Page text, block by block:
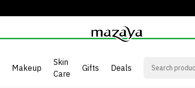
Makeup
Skin
Care
Gifts Deals